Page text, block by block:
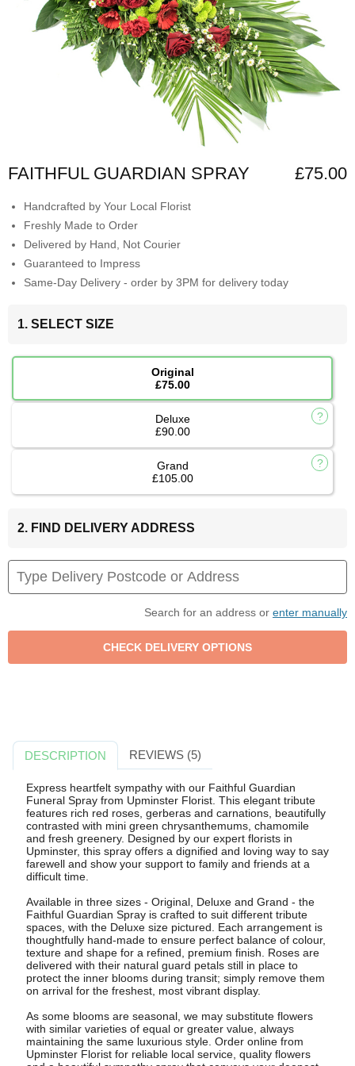
FAITHFUL GUARDIAN SPRAY £75.00
Handcrafted by Your Local Florist
Freshly Made to Order
Delivered by Hand, Not Courier
Guaranteed to Impress
Same-Day Delivery - order by 3PM for delivery today
1. SELECT SIZE
Original
£75.00
Deluxe
£90.00
Grand
£105.00
2. FIND DELIVERY ADDRESS
Search for an address or enter manually
DESCRIPTION REVIEWS (5)
Express heartfelt sympathy with our Faithful Guardian
Funeral Spray from Upminster Florist. This elegant tribute
features rich red roses, gerberas and carnations, beautifully
contrasted with mini green chrysanthemums, chamomile
and fresh greenery. Designed by our expert florists in
Upminster, this spray offers a dignified and loving way to say
farewell and show your support to family and friends at a
difficult time.
Available in three sizes - Original, Deluxe and Grand - the
Faithful Guardian Spray is crafted to suit different tribute
spaces, with the Deluxe size pictured. Each arrangement is
thoughtfully hand-made to ensure perfect balance of colour,
texture and shape for a refined, premium finish. Roses are
delivered with their natural guard petals still in place to
protect the inner blooms during transit; simply remove them
on arrival for the freshest, most vibrant display.
As some blooms are seasonal, we may substitute flowers
with similar varieties of equal or greater value, always
maintaining the same luxurious style. Order online from
Upminster Florist for reliable local service, quality flowers